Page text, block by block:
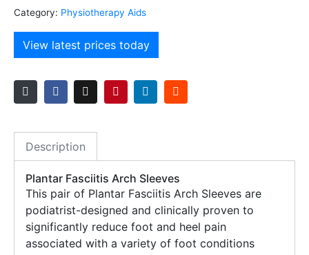
Category: Physiotherapy Aids
View latest prices today
Description
Plantar Fasciitis Arch Sleeves
This pair of Plantar Fasciitis Arch Sleeves are
podiatrist-designed and clinically proven to
significantly reduce foot and heel pain
associated with a variety of foot conditions